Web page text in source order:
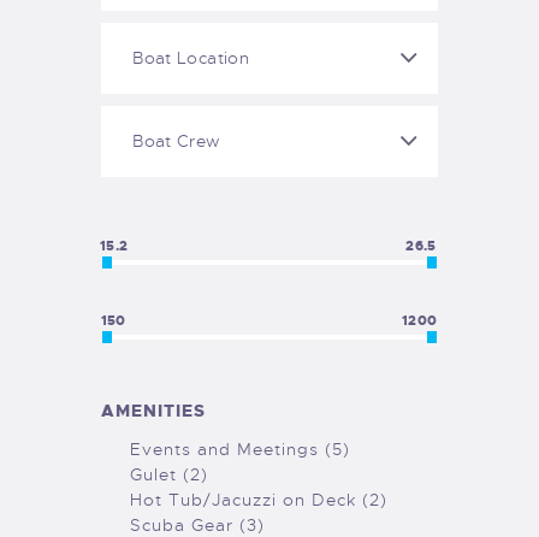
COOKIE POLICY (EU)
15.2 26.5
150 1200
AMENITIES
Events and Meetings (5)
Gulet (2)
Hot Tub/Jacuzzi on Deck (2)
Scuba Gear (3)